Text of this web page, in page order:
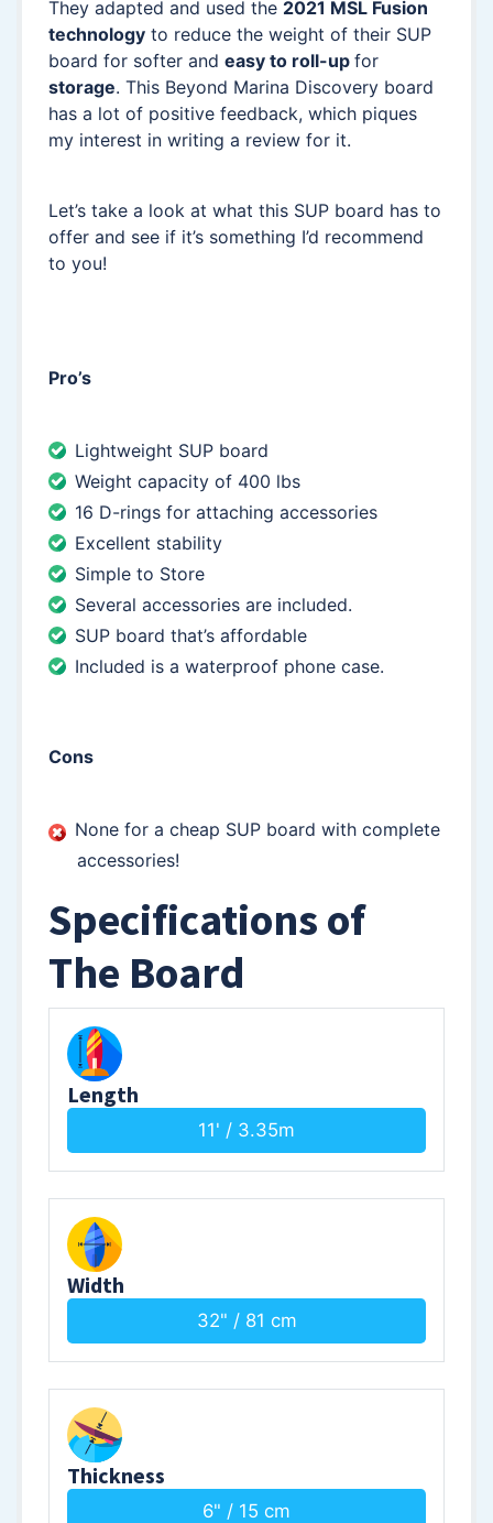
They adapted and used the 2021 MSL Fusion
technology to reduce the weight of their SUP
board for softer and easy to roll-up for
storage. This Beyond Marina Discovery board
has a lot of positive feedback, which piques
my interest in writing a review for it.
Let’s take a look at what this SUP board has to
offer and see if it’s something I’d recommend
to you!
Pro’s
Lightweight SUP board
Weight capacity of 400 lbs
16 D-rings for attaching accessories
Excellent stability
Simple to Store
Several accessories are included.
SUP board that’s affordable
Included is a waterproof phone case.
Cons
None for a cheap SUP board with complete
accessories!
Specifications of
The Board
Length
11' / 3.35m
Width
32" / 81 cm
Thickness
6" / 15 cm